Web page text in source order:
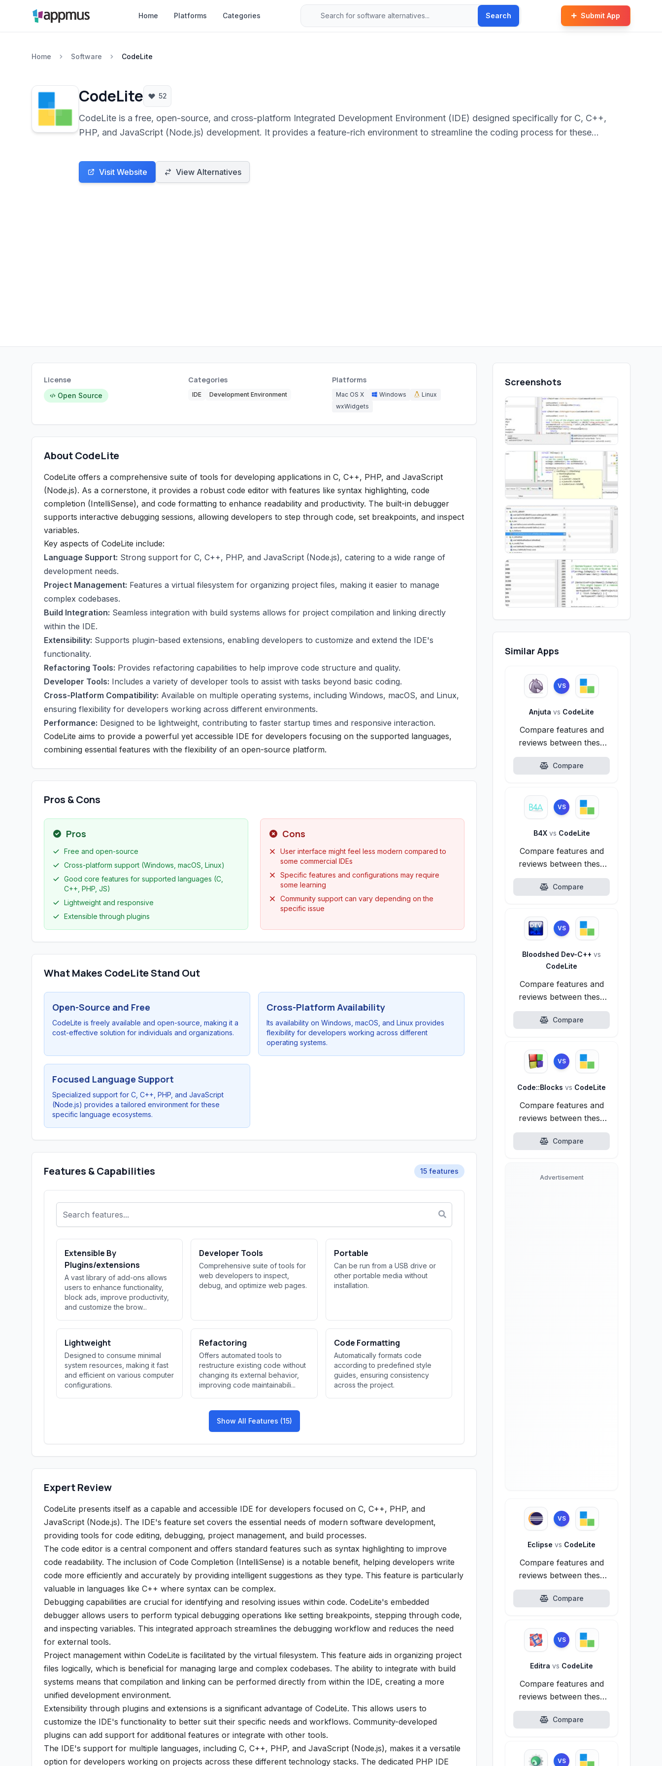
Home Platforms Categories Search Submit App
Home Software CodeLite
CodeLite 52
CodeLite is a free, open-source, and cross-platform Integrated Development Environment (IDE) designed specifically for C, C++,
PHP, and JavaScript (Node.js) development. It provides a feature-rich environment to streamline the coding process for these
Visit Website View Alternatives
License
Open Source
Categories
IDE Development Environment
Platforms
Mac OS X Windows
Linux
wxWidgets
About CodeLite
CodeLite offers a comprehensive suite of tools for developing applications in C, C++, PHP, and JavaScript
(Node.js). As a cornerstone, it provides a robust code editor with features like syntax highlighting, code
completion (IntelliSense), and code formatting to enhance readability and productivity. The built-in debugger
supports interactive debugging sessions, allowing developers to step through code, set breakpoints, and inspect
variables.
Key aspects of CodeLite include:
Language Support: Strong support for C, C++, PHP, and JavaScript (Node.js), catering to a wide range of
development needs.
Project Management: Features a virtual filesystem for organizing project files, making it easier to manage
complex codebases.
Build Integration: Seamless integration with build systems allows for project compilation and linking directly
within the IDE.
Extensibility: Supports plugin-based extensions, enabling developers to customize and extend the IDE's
functionality.
Refactoring Tools: Provides refactoring capabilities to help improve code structure and quality.
Developer Tools: Includes a variety of developer tools to assist with tasks beyond basic coding.
Cross-Platform Compatibility: Available on multiple operating systems, including Windows, macOS, and Linux,
ensuring flexibility for developers working across different environments.
Performance: Designed to be lightweight, contributing to faster startup times and responsive interaction.
CodeLite aims to provide a powerful yet accessible IDE for developers focusing on the supported languages,
combining essential features with the flexibility of an open-source platform.
Pros & Cons
Pros
Free and open-source
Cross-platform support (Windows, macOS, Linux)
Good core features for supported languages (C,
C++, PHP, JS)
Lightweight and responsive
Extensible through plugins
Cons
User interface might feel less modern compared to
some commercial IDEs
Specific features and configurations may require
some learning
Community support can vary depending on the
specific issue
What Makes CodeLite Stand Out
Open-Source and Free
CodeLite is freely available and open-source, making it a
cost-effective solution for individuals and organizations.
Cross-Platform Availability
Its availability on Windows, macOS, and Linux provides
flexibility for developers working across different
operating systems.
Focused Language Support
Specialized support for C, C++, PHP, and JavaScript
(Node.js) provides a tailored environment for these
specific language ecosystems.
Features & Capabilities 15 features
Extensible By
Plugins/extensions
A vast library of add-ons allows
users to enhance functionality,
block ads, improve productivity,
and customize the brow...
Developer Tools
Comprehensive suite of tools for
web developers to inspect,
debug, and optimize web pages.
Portable
Can be run from a USB drive or
other portable media without
installation.
Lightweight
Designed to consume minimal
system resources, making it fast
and efficient on various computer
configurations.
Refactoring
Offers automated tools to
restructure existing code without
changing its external behavior,
improving code maintainabili...
Code Formatting
Automatically formats code
according to predefined style
guides, ensuring consistency
across the project.
Show All Features (15)
Expert Review
CodeLite presents itself as a capable and accessible IDE for developers focused on C, C++, PHP, and
JavaScript (Node.js). The IDE's feature set covers the essential needs of modern software development,
providing tools for code editing, debugging, project management, and build processes.
The code editor is a central component and offers standard features such as syntax highlighting to improve
code readability. The inclusion of Code Completion (IntelliSense) is a notable benefit, helping developers write
code more efficiently and accurately by providing intelligent suggestions as they type. This feature is particularly
valuable in languages like C++ where syntax can be complex.
Debugging capabilities are crucial for identifying and resolving issues within code. CodeLite's embedded
debugger allows users to perform typical debugging operations like setting breakpoints, stepping through code,
and inspecting variables. This integrated approach streamlines the debugging workflow and reduces the need
for external tools.
Project management within CodeLite is facilitated by the virtual filesystem. This feature aids in organizing project
files logically, which is beneficial for managing large and complex codebases. The ability to integrate with build
systems means that compilation and linking can be performed directly from within the IDE, creating a more
unified development environment.
Extensibility through plugins and extensions is a significant advantage of CodeLite. This allows users to
customize the IDE's functionality to better suit their specific needs and workflows. Community-developed
plugins can add support for additional features or integrate with other tools.
The IDE's support for multiple languages, including C, C++, PHP, and JavaScript (Node.js), makes it a versatile
option for developers working on projects across these different technology stacks. The dedicated PHP IDE
Screenshots
Similar Apps
VS
Anjuta vs CodeLite
Compare features and
reviews between these
alternatives.
Compare
VS
B4X vs CodeLite
Compare features and
reviews between these
alternatives.
Compare
VS
Bloodshed Dev-C++ vs
CodeLite
Compare features and
reviews between these
alternatives.
Compare
VS
Code::Blocks vs CodeLite
Compare features and
reviews between these
alternatives.
Compare
Advertisement
VS
Eclipse vs CodeLite
Compare features and
reviews between these
alternatives.
Compare
VS
Editra vs CodeLite
Compare features and
reviews between these
alternatives.
Compare
VS